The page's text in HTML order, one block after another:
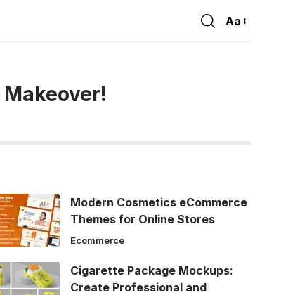
Font
Aa
Modern Cosmetics eCommerce
Themes for Online Stores
Ecommerce
Cigarette Package Mockups:
Create Professional and